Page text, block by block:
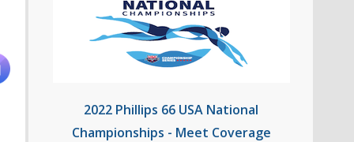
2022 Phillips 66 USA National
Championships - Meet Coverage